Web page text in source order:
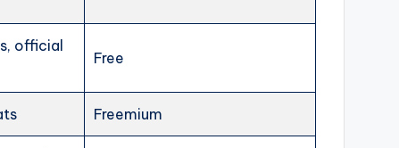
official
Free
Freemium